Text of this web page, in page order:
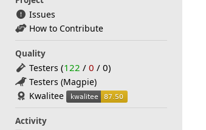
Issues
How to Contribute
Quality
Testers (122 / 0 / 0)
Testers (Magpie)
Kwalitee
Activity